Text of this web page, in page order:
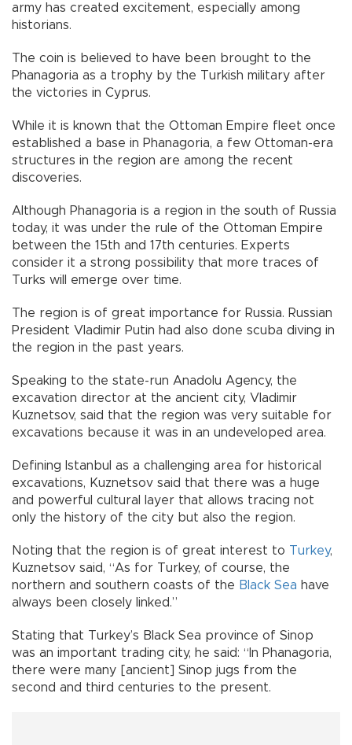
army has created excitement, especially among
historians.
The coin is believed to have been brought to the
Phanagoria as a trophy by the Turkish military after
the victories in Cyprus.
While it is known that the Ottoman Empire fleet once
established a base in Phanagoria, a few Ottoman-era
structures in the region are among the recent
discoveries.
Although Phanagoria is a region in the south of Russia
today, it was under the rule of the Ottoman Empire
between the 15th and 17th centuries. Experts
consider it a strong possibility that more traces of
Turks will emerge over time.
The region is of great importance for Russia. Russian
President Vladimir Putin had also done scuba diving in
the region in the past years.
Speaking to the state-run Anadolu Agency, the
excavation director at the ancient city, Vladimir
Kuznetsov, said that the region was very suitable for
excavations because it was in an undeveloped area.
Defining Istanbul as a challenging area for historical
excavations, Kuznetsov said that there was a huge
and powerful cultural layer that allows tracing not
only the history of the city but also the region.
Noting that the region is of great interest to Turkey,
Kuznetsov said, “As for Turkey, of course, the
northern and southern coasts of the Black Sea have
always been closely linked.”
Stating that Turkey’s Black Sea province of Sinop
was an important trading city, he said: “In Phanagoria,
there were many [ancient] Sinop jugs from the
second and third centuries to the present.